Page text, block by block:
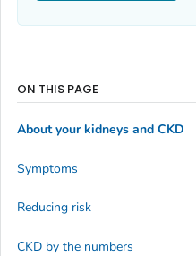
ON THIS PAGE
About your kidneys and CKD
Symptoms
Reducing risk
CKD by the numbers